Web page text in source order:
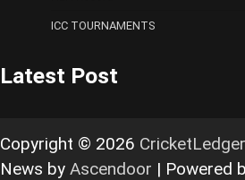
ICC TOURNAMENTS
Latest Post
Copyright © 2026 CricketLedger
News by Ascendoor | Powered